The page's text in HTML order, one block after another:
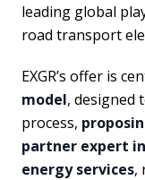
leading global
road transport
EXGR’s offer is
model, designed
process,
partner expert
energy services,